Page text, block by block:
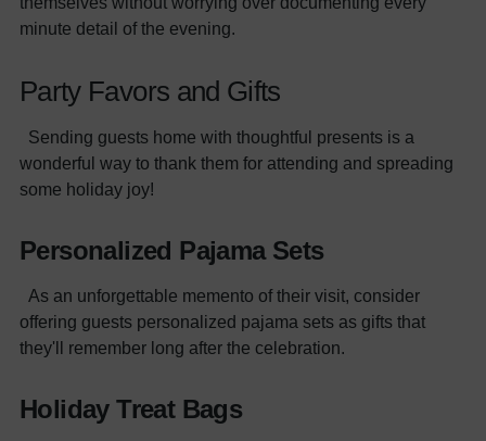
minute detail of the evening.
Party Favors and Gifts
Sending guests home with thoughtful presents is a
wonderful way to thank them for attending and spreading
some holiday joy!
Personalized Pajama Sets
As an unforgettable memento of their visit, consider
offering guests personalized pajama sets as gifts that
they'll remember long after the celebration.
Holiday Treat Bags